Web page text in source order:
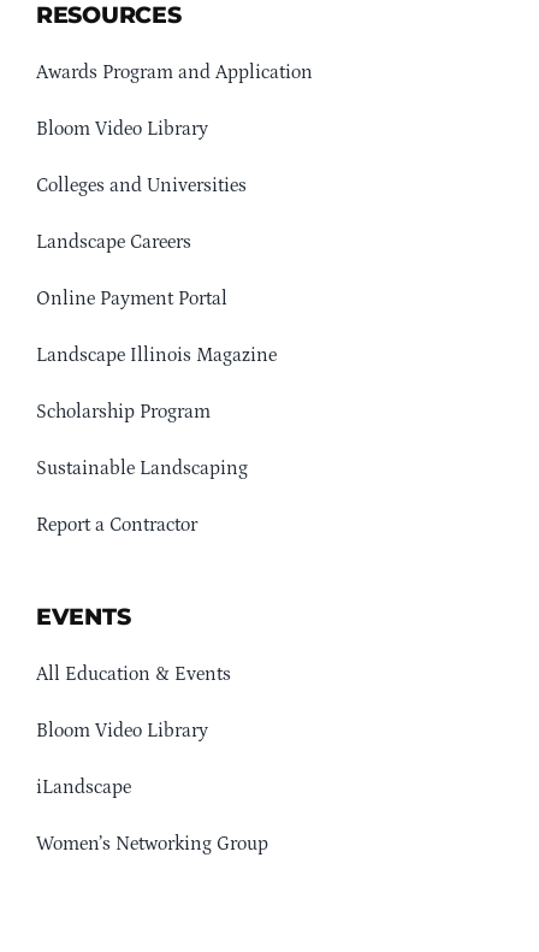
RESOURCES
Awards Program and Application
Bloom Video Library
Colleges and Universities
Landscape Careers
Online Payment Portal
Landscape Illinois Magazine
Scholarship Program
Sustainable Landscaping
Report a Contractor
EVENTS
All Education & Events
Bloom Video Library
iLandscape
Women’s Networking Group